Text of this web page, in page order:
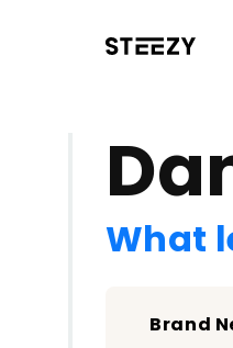
What
Brand